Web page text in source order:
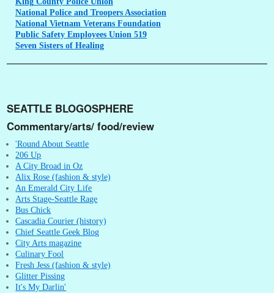
National Police and Troopers Association
National Vietnam Veterans Foundation
Public Safety Employees Union 519
Seven Sisters of Healing
SEATTLE BLOGOSPHERE
Commentary/arts/ food/review
'Round About Seattle
206 Up
A City Broad in Oz
Alix Rose (fashion & style)
An Emerald City Life
Arts Stage-Seattle Rage
Bus Chick
Cascadia Courier (history)
Chief Seattle Geek Blog
City Arts magazine
Culinary Fool
Fresh Jess (fashion & style)
Glitter Pissing
It's My Darlin'